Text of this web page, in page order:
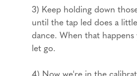
3) Keep holding down
until the tap led does a
dance. When that happens
let go.
4) Now we're in the